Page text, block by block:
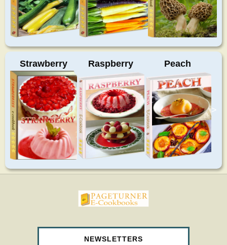
Strawberry Raspberry Peach
>
pageturnercookbooks.com
NEWSLETTERS